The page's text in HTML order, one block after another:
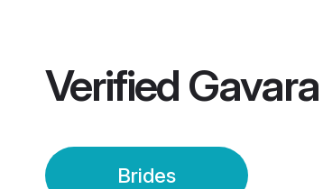
Verified
Brides